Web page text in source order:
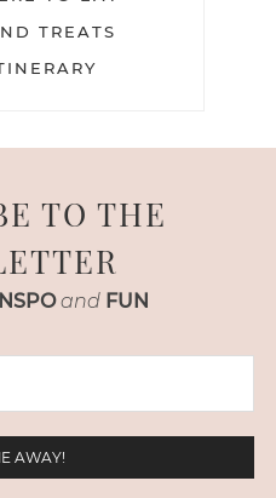
TREATS
TO THE
and FUN